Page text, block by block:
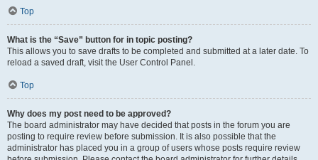
Top
What is the “Save” button for in topic posting?
This allows you to save drafts to be completed and submitted at a later date. To
reload a saved draft, visit the User Control Panel.
Top
Why does my post need to be approved?
The board administrator may have decided that posts in the forum you are
posting to require review before submission. It is also possible that the
administrator has placed you in a group of users whose posts require review